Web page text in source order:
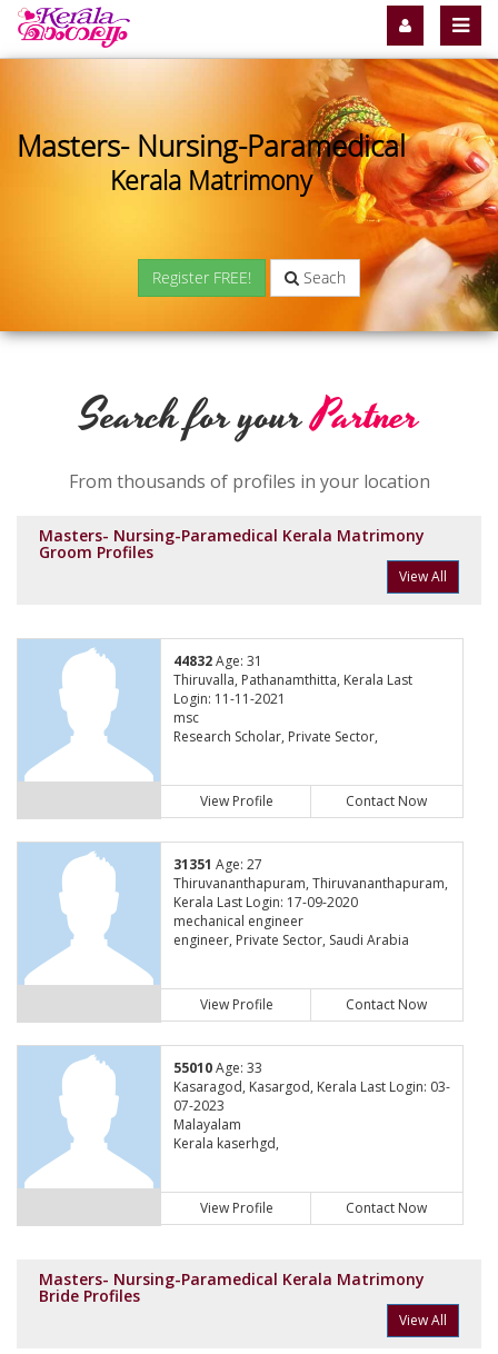
Masters- Nursing-Paramedical
Kerala Matrimony
Register FREE! Seach
Search for yourPartner
From thousands of profiles in your location
Masters- Nursing-Paramedical Kerala Matrimony
Groom Profiles
View All
44832Age: 31
Thiruvalla, Pathanamthitta, Kerala Last
Login: 11-11-2021
msc
Research Scholar, Private Sector,
View Profile Contact Now
31351 Age: 27
Thiruvananthapuram, Thiruvananthapuram,
Kerala Last Login: 17-09-2020
mechanical engineer
engineer, Private Sector, Saudi Arabia
View Profile Contact Now
55010Age: 33
Kasaragod, Kasargod, Kerala Last Login: 03-
07-2023
Malayalam
Kerala kaserhgd,
View Profile Contact Now
Masters- Nursing-Paramedical Kerala Matrimony
Bride Profiles
View All